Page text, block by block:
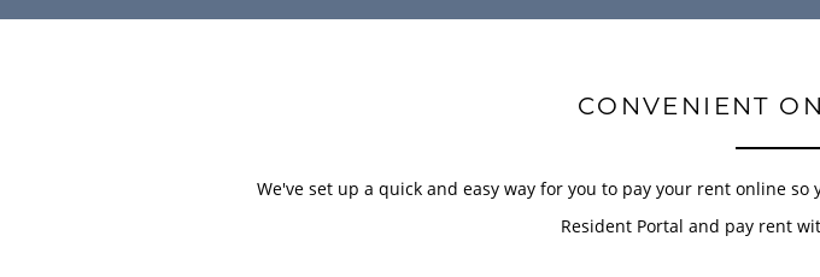
CONVENIENT
We've set up a quick and easy way for you to pay your rent online
Resident Portal and pay rent